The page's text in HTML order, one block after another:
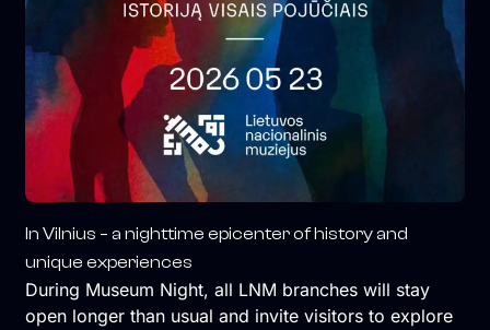
In Vilnius – a nighttime epicenter of history and
unique experiences
During Museum Night, all LNM branches will stay
open longer than usual and invite visitors to explore